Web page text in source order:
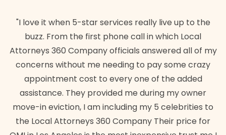
"I love it when 5-star services really live up to the
buzz. From the first phone call in which Local
Attorneys 360 Company officials answered all of my
concerns without me needing to pay some crazy
appointment cost to every one of the added
assistance. They provided me during my owner
move-in eviction, I am including my 5 celebrities to
the Local Attorneys 360 Company Their price for